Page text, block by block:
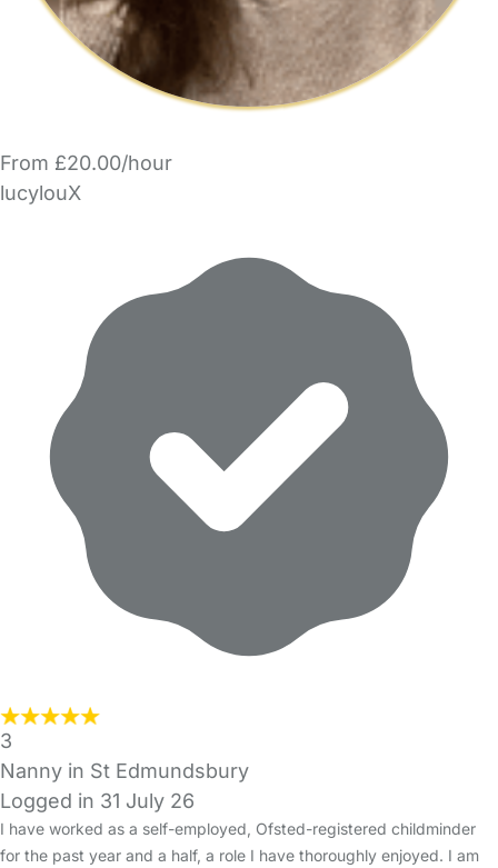
From £20.00/hour
lucylouX
3
Nanny in St Edmundsbury
Logged in 31 July 26
I have worked as a self-employed, Ofsted-registered childminder
for the past year and a half, a role I have thoroughly enjoyed. I am